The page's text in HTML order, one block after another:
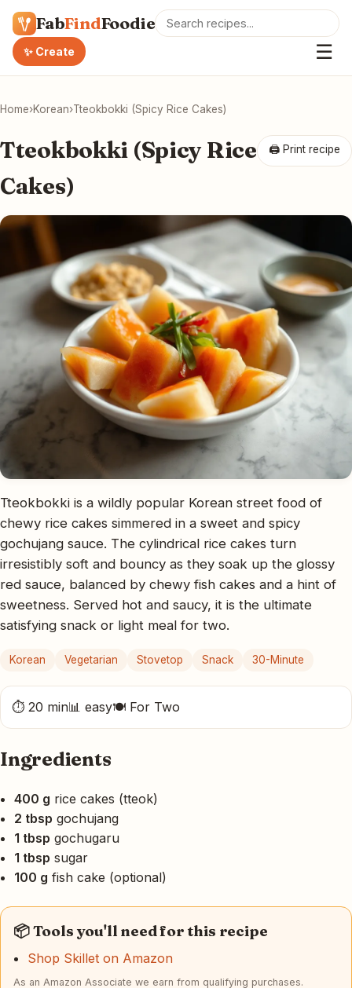
FabFindFoodie
✨ Create ☰
Home›Korean›Tteokbokki (Spicy Rice Cakes)
🖨 Print recipe
Tteokbokki (Spicy Rice
Cakes)
Tteokbokki is a wildly popular Korean street food of
chewy rice cakes simmered in a sweet and spicy
gochujang sauce. The cylindrical rice cakes turn
irresistibly soft and bouncy as they soak up the glossy
red sauce, balanced by chewy fish cakes and a hint of
sweetness. Served hot and saucy, it is the ultimate
satisfying snack or light meal for two.
Korean Vegetarian Stovetop Snack 30-Minute
⏱ 20 min📊 easy🍽 For Two
Ingredients
400 g rice cakes (tteok)
2 tbsp gochujang
1 tbsp gochugaru
1 tbsp sugar
100 g fish cake (optional)
📦 Tools you'll need for this recipe
Shop Skillet on Amazon
As an Amazon Associate we earn from qualifying purchases.